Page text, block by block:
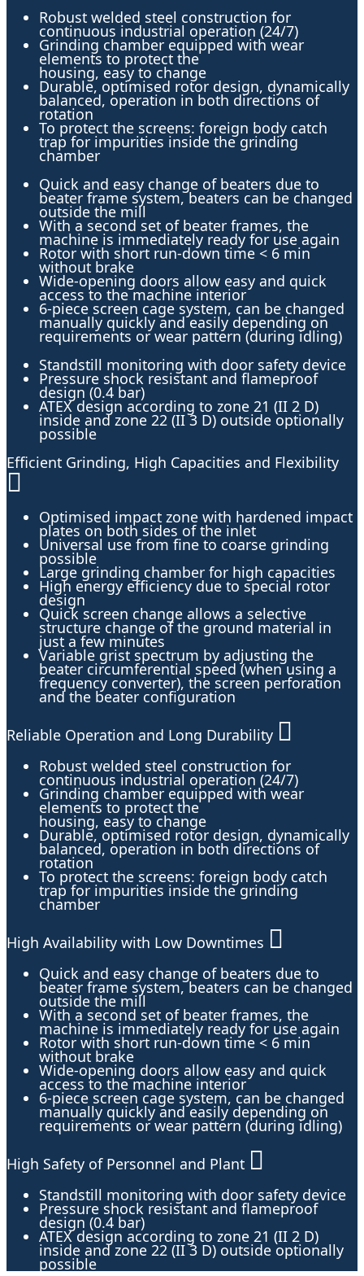
Robust welded steel construction for
continuous industrial operation (24/7)
Grinding chamber equipped with wear
elements to protect the
housing, easy to change
Durable, optimised rotor design, dynamically
balanced, operation in both directions of
rotation
To protect the screens: foreign body catch
trap for impurities inside the grinding
chamber
Quick and easy change of beaters due to
beater frame system, beaters can be changed
outside the mill
With a second set of beater frames, the
machine is immediately ready for use again
Rotor with short run-down time < 6 min
without brake
Wide-opening doors allow easy and quick
access to the machine interior
6-piece screen cage system, can be changed
manually quickly and easily depending on
requirements or wear pattern (during idling)
Standstill monitoring with door safety device
Pressure shock resistant and flameproof
design (0.4 bar)
ATEX design according to zone 21 (II 2 D)
inside and zone 22 (II 3 D) outside optionally
possible
Efficient Grinding, High Capacities and Flexibility
Optimised impact zone with hardened impact
plates on both sides of the inlet
Universal use from fine to coarse grinding
possible
Large grinding chamber for high capacities
High energy efficiency due to special rotor
design
Quick screen change allows a selective
structure change of the ground material in
just a few minutes
Variable grist spectrum by adjusting the
beater circumferential speed (when using a
frequency converter), the screen perforation
and the beater configuration
Reliable Operation and Long Durability
Robust welded steel construction for
continuous industrial operation (24/7)
Grinding chamber equipped with wear
elements to protect the
housing, easy to change
Durable, optimised rotor design, dynamically
balanced, operation in both directions of
rotation
To protect the screens: foreign body catch
trap for impurities inside the grinding
chamber
High Availability with Low Downtimes
Quick and easy change of beaters due to
beater frame system, beaters can be changed
outside the mill
With a second set of beater frames, the
machine is immediately ready for use again
Rotor with short run-down time < 6 min
without brake
Wide-opening doors allow easy and quick
access to the machine interior
6-piece screen cage system, can be changed
manually quickly and easily depending on
requirements or wear pattern (during idling)
High Safety of Personnel and Plant
Standstill monitoring with door safety device
Pressure shock resistant and flameproof
design (0.4 bar)
ATEX design according to zone 21 (II 2 D)
inside and zone 22 (II 3 D) outside optionally
possible